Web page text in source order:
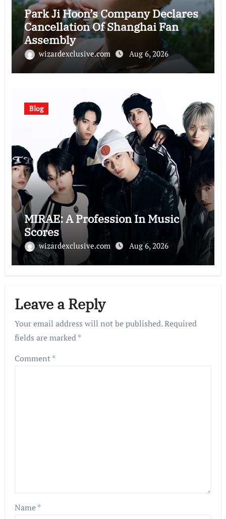
Park Ji Hoon’s Company Declares
Cancellation Of Shanghai Fan
Assembly
wizardexclusive.com Aug 6, 2026
Blog
MIRAE: A Profession In Music
Scores
wizardexclusive.com Aug 6, 2026
Leave a Reply
Your email address will not be published.Required
fields are marked*
Comment*
Name*